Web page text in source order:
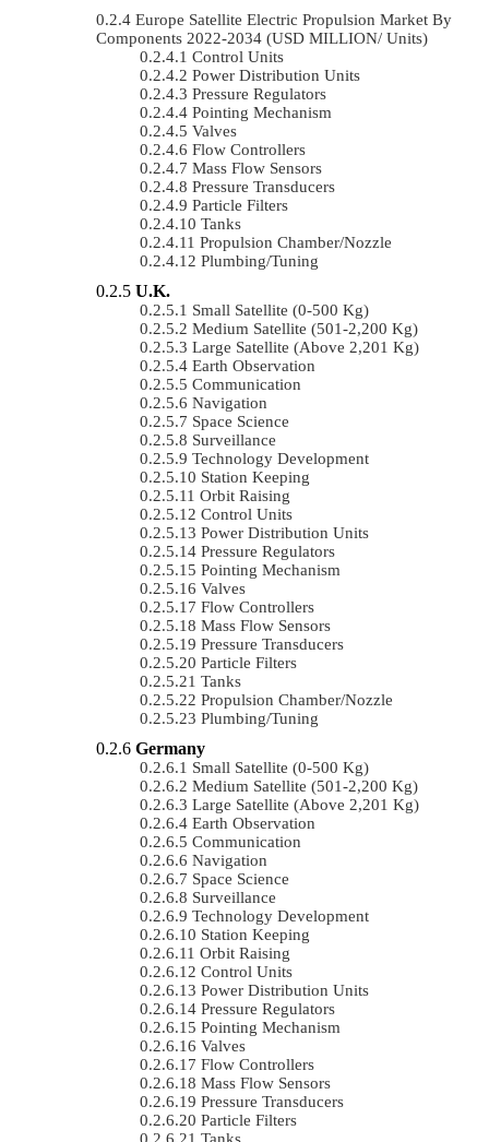
Europe Satellite Electric Propulsion Market By
Components 2022-2034 (USD MILLION/ Units)
Control Units
Power Distribution Units
Pressure Regulators
Pointing Mechanism
Valves
Flow Controllers
Mass Flow Sensors
Pressure Transducers
Particle Filters
Tanks
Propulsion Chamber/Nozzle
Plumbing/Tuning
U.K.
Small Satellite (0-500 Kg)
Medium Satellite (501-2,200 Kg)
Large Satellite (Above 2,201 Kg)
Earth Observation
Communication
Navigation
Space Science
Surveillance
Technology Development
Station Keeping
Orbit Raising
Control Units
Power Distribution Units
Pressure Regulators
Pointing Mechanism
Valves
Flow Controllers
Mass Flow Sensors
Pressure Transducers
Particle Filters
Tanks
Propulsion Chamber/Nozzle
Plumbing/Tuning
Germany
Small Satellite (0-500 Kg)
Medium Satellite (501-2,200 Kg)
Large Satellite (Above 2,201 Kg)
Earth Observation
Communication
Navigation
Space Science
Surveillance
Technology Development
Station Keeping
Orbit Raising
Control Units
Power Distribution Units
Pressure Regulators
Pointing Mechanism
Valves
Flow Controllers
Mass Flow Sensors
Pressure Transducers
Particle Filters
Tanks